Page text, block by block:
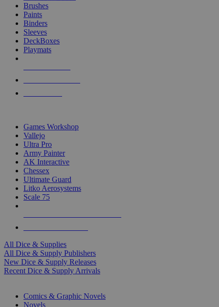
Brushes
Paints
Binders
Sleeves
DeckBoxes
Playmats
Games Workshop
Vallejo
Ultra Pro
Army Painter
AK Interactive
Chessex
Ultimate Guard
Litko Aerosystems
Scale 75
All Dice & Supplies
All Dice & Supply Publishers
New Dice & Supply Releases
Recent Dice & Supply Arrivals
Comics & Graphic Novels
Novels